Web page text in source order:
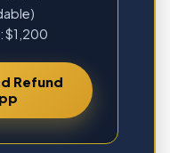
$1,200
Refund